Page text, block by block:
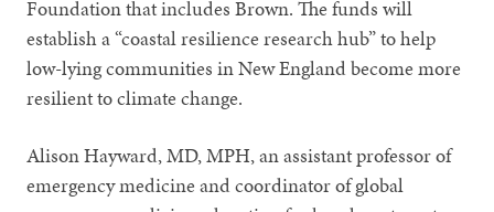
Foundation that includes Brown. The funds will
establish a “coastal resilience research hub” to help
low-lying communities in New England become more
resilient to climate change.
Alison Hayward, MD, MPH, an assistant professor of
emergency medicine and coordinator of global